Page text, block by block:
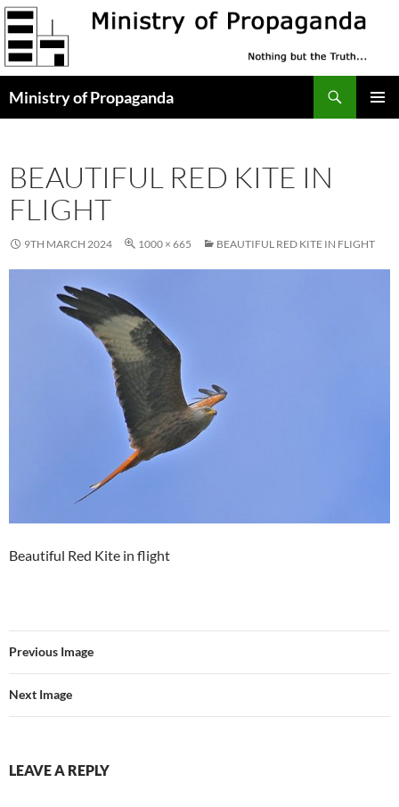
Skip
to
content
Ministry of Propaganda
BEAUTIFUL RED KITE IN
FLIGHT
9TH MARCH 2024 1000 × 665 BEAUTIFUL RED KITE IN FLIGHT
Beautiful Red Kite in flight
Previous Image
Next Image
LEAVE A REPLY